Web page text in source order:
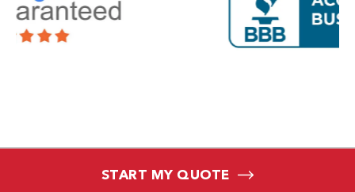
START MY QUOTE